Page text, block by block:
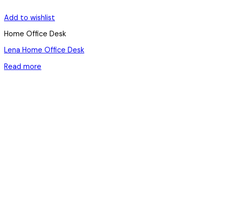
Add to wishlist
Home Office Desk
Lena Home Office Desk
Read more